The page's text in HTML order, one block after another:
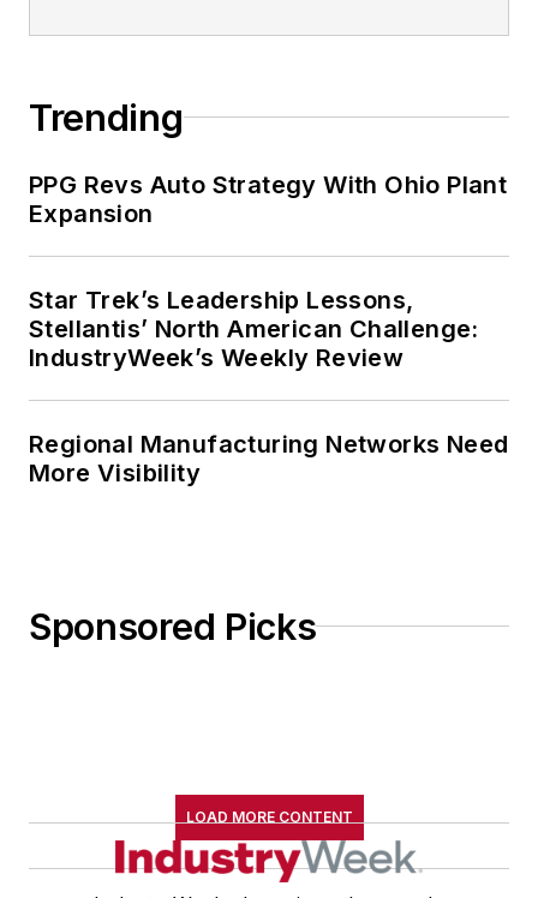
Trending
PPG Revs Auto Strategy With Ohio Plant
Expansion
Star Trek’s Leadership Lessons,
Stellantis’ North American Challenge:
IndustryWeek’s Weekly Review
Regional Manufacturing Networks Need
More Visibility
Sponsored Picks
LOAD MORE CONTENT